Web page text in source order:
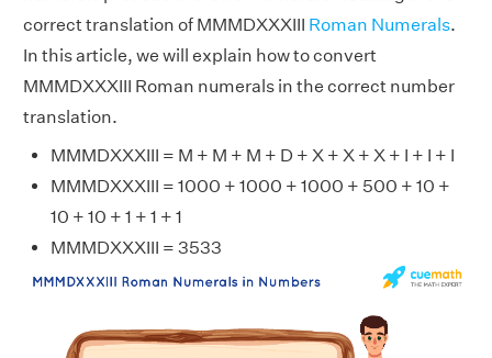
correct translation of MMMDXXXIII Roman Numerals.
In this article, we will explain how to convert
MMMDXXXIII Roman numerals in the correct number
translation.
MMMDXXXIII = M + M + M + D + X + X + X + I + I + I
MMMDXXXIII = 1000 + 1000 + 1000 + 500 + 10 +
10 + 10 + 1 + 1 + 1
MMMDXXXIII = 3533